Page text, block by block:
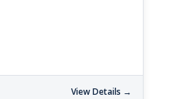
View Details →